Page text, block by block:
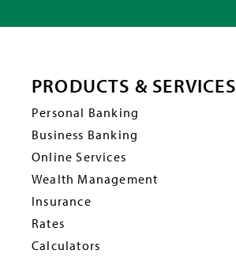
PRODUCTS & SERVICES
Personal Banking
Business Banking
Online Services
Wealth Management
Insurance
Rates
Calculators